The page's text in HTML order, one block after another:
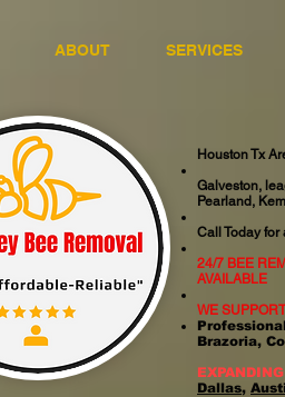
ABOUT SERVICES
Houston Tx
Galveston,
Pearland,
Call Today for
24/7 BEE
AVAILABLE
WE
Brazoria,
EXPANDING
Dallas,